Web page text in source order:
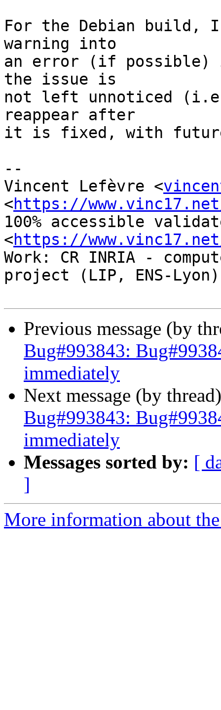
For the Debian build,
warning into
an error (if possible)
the issue is
not left unnoticed
reappear after
it is fixed, with
--
Vincent Lefèvre <
<https://
100% accessible
<https://
Work: CR INRIA -
project (LIP, ENS-Lyon)
Previous message (by
Bug#993843:
immediately
Next message (by
Bug#993843:
immediately
Messages sorted by: [
]
More information about